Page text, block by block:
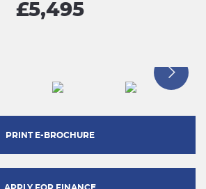
£5,495
PRINT E-BROCHURE